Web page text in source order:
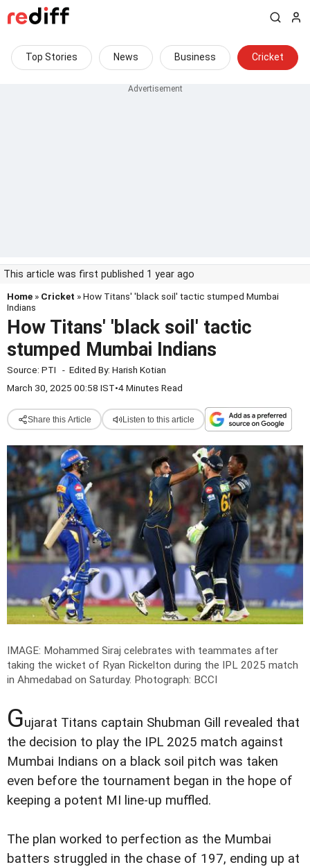
Top Stories News Business Cricket
This article was first published 1 year ago
Home » Cricket » How Titans' 'black soil' tactic stumped Mumbai
Indians
How Titans' 'black soil' tactic
stumped Mumbai Indians
Source: PTI - Edited By: Harish Kotian
March 30, 2025 00:58 IST•4 Minutes Read
Share this Article Listen to this article
IMAGE: Mohammed Siraj celebrates with teammates after
taking the wicket of Ryan Rickelton during the IPL 2025 match
in Ahmedabad on Saturday. Photograph: BCCI
Gujarat Titans captain Shubman Gill revealed that
the decision to play the IPL 2025 match against
Mumbai Indians on a black soil pitch was taken
even before the tournament began in the hope of
keeping a potent MI line-up muffled.
The plan worked to perfection as the Mumbai
batters struggled in the chase of 197, ending up at